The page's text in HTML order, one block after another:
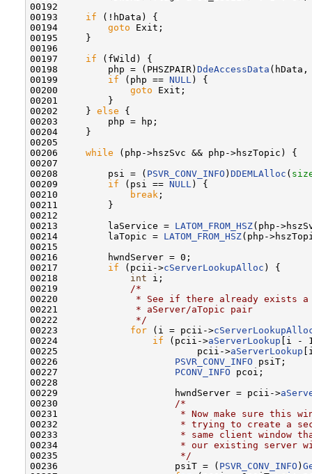
00192
00193 if (!hData) {
00194 goto Exit;
00195     }
00196
00197 if (fWild) {
00198         php = (PHSZPAIR) DdeAccessData (hData,
00199 if (php == NULL ) {
00200 goto Exit;
00201         }
00202     } else {
00203         php = hp;
00204     }
00205
00206 while (php->hszSvc && php->hszTopic) {
00207
00208         psi = ( PSVR_CONV_INFO ) DDEMLAlloc (
00209 if (psi == NULL ) {
00210
break ;
00211         }
00212
00213         laService = LATOM_FROM_HSZ(php-
00214         laTopic = LATOM_FROM_HSZ(php-
00215
00216         hwndServer = 0;
00217 if (pcii->cServerLookupAlloc ) {
00218 int i;
00219
/*
00220
* See if there already exists
00221
             * aServer/aTopic pair
00222
             */
00223 for (i = pcii->
00224 if (pcii->aServerLookup [i -
00225                         pcii->aServerLookup
00226 PSVR_CONV_INFO psiT;
00227 PCONV_INFO pcoi;
00228
00229                     hwndServer = pcii->
00230
/*
00231
* Now make sure this
00232
* trying to create a
00233
* same client window
00234
* our existing server
00235
                     */
00236                     psiT = ( PSVR_CONV_INFO )